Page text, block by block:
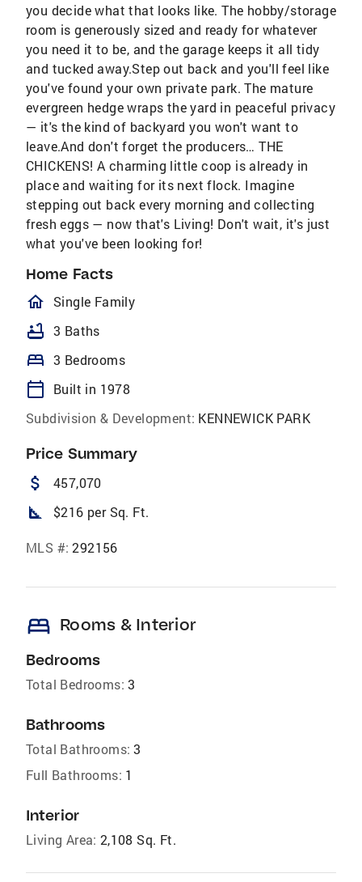
you decide what that looks like. The hobby/storage
room is generously sized and ready for whatever
you need it to be, and the garage keeps it all tidy
and tucked away.Step out back and you'll feel like
you've found your own private park. The mature
evergreen hedge wraps the yard in peaceful privacy
— it's the kind of backyard you won't want to
leave.And don't forget the producers… THE
CHICKENS! A charming little coop is already in
place and waiting for its next flock. Imagine
stepping out back every morning and collecting
fresh eggs — now that's Living! Don't wait, it's just
what you've been looking for!
Home Facts
homeOutlined
Single Family
bathtub 3 Baths
bed 3 Bedrooms
calendar_today
Built in 1978
Subdivision & Development: KENNEWICK PARK
Price Summary
attach_money 457,070
square_foot $216 per Sq. Ft.
MLS #: 292156
bed Rooms & Interior
Bedrooms
Total Bedrooms: 3
Bathrooms
Total Bathrooms: 3
Full Bathrooms: 1
Interior
Living Area: 2,108 Sq. Ft.